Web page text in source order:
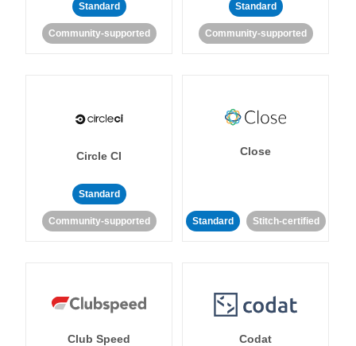
Standard
Community-supported
Standard
Community-supported
Circle CI
Standard
Community-supported
Close
Standard Stitch-certified
Club Speed Codat